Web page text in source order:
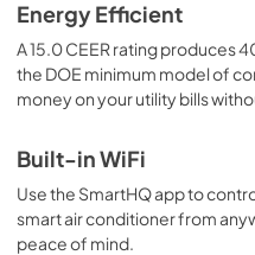
Energy Efficient
A 15.0 CEER rating produces
the DOE minimum model of
money on your utility bills
Built-in WiFi
Use the SmartHQ app to
smart air conditioner from
peace of mind.